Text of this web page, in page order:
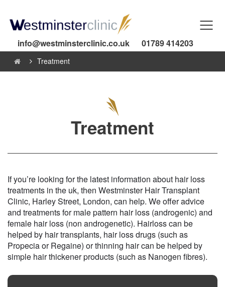
info@westminsterclinic.co.uk 01789 414203
Treatment
Treatment
If you’re looking for the latest information about hair loss
treatments in the uk, then Westminster Hair Transplant
Clinic, Harley Street, London, can help. We offer advice
and treatments for male pattern hair loss (androgenic) and
female hair loss (non androgenetic). Hairloss can be
helped by hair transplants, hair loss drugs (such as
Propecia or Regaine) or thinning hair can be helped by
simple hair thickener products (such as Nanogen fibres).